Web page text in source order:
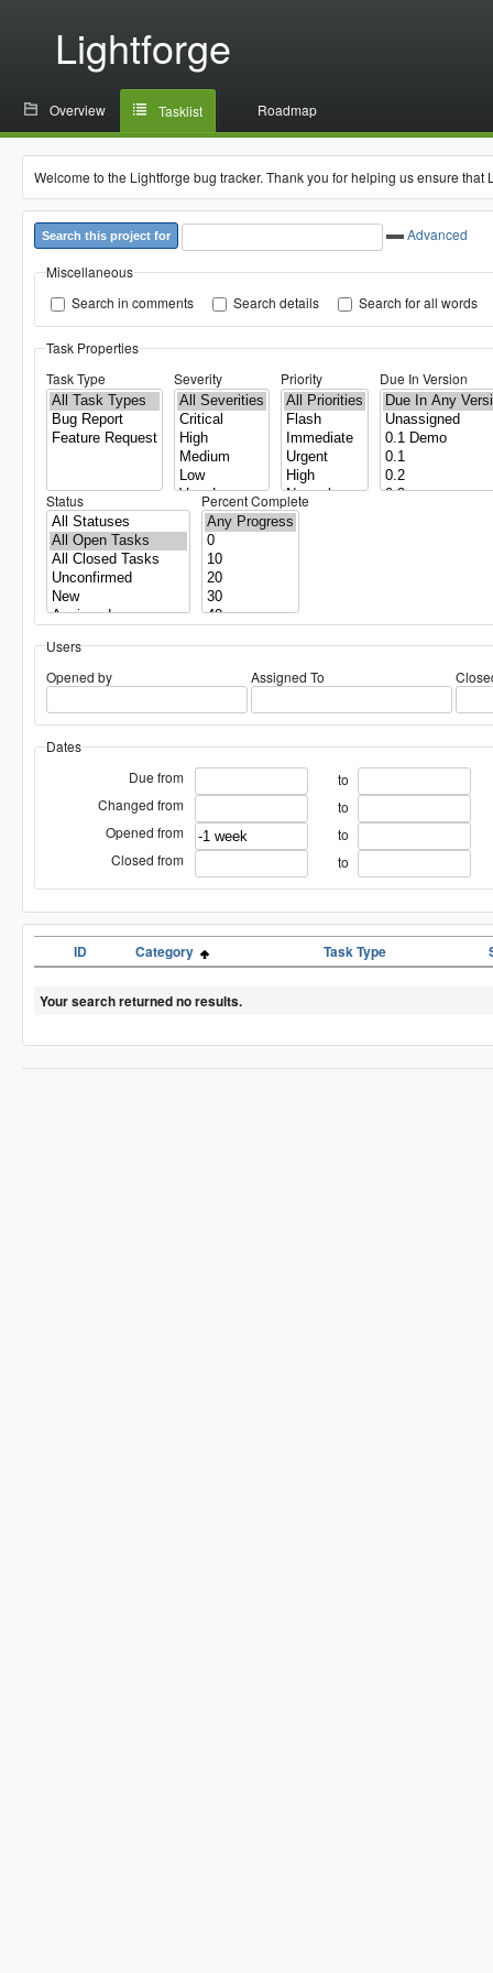
Lightforge
Overview Tasklist Roadmap
Welcome to the Lightforge bug tracker. Thank you for helping us ensure
Search this project for
Advanced
Miscellaneous
Search in comments
Search details Search for all words
Task Properties
Task Type
Severity Priority Due In Version
Status Percent Complete
Users
Opened by
Assigned To
Dates
Due from
to
Changed from
to
Opened from
to
Closed from
to
ID Category Task Type
Your search returned no results.